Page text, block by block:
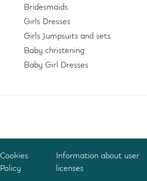
Bridesmaids
Girls Dresses
Girls Jumpsuits and sets
Baby christening
Baby Girl Dresses
Cookies
Policy
Information about user
licenses